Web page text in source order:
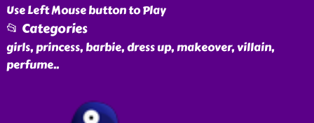
Use Left Mouse button to Play
📂 Categories
girls, princess, barbie, dress up, makeover, villain,
perfume..